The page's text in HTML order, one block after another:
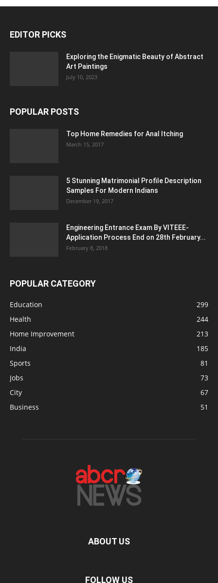
EDITOR PICKS
Exploring the Enigmatic Beauty of Abstract
Art Paintings
July 10, 2023
POPULAR POSTS
Top Home Remedies for Anal Itching
March 15, 2017
5 Stunning Matrimonial Profile Description
Samples For Modern Indians
December 19, 2017
Engineering Entrance Exam By VITEEE-
Application Process End on 28th February...
February 8, 2018
POPULAR CATEGORY
Education
299
Health
244
Home Improvement
213
India
185
Sports
81
Jobs
73
City
67
Business
51
ABOUT US
FOLLOW US